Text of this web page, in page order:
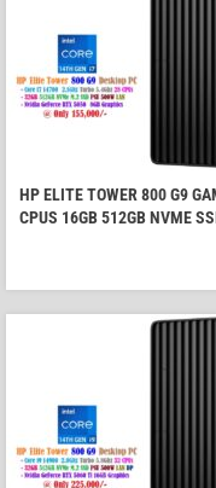
HP ELITE TOWER 800 G9
CPUS 16GB 512GB NVME